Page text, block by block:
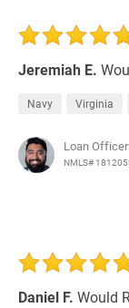
Jeremiah E.
Navy Virginia
Loan
NMLS#
Daniel F. Would